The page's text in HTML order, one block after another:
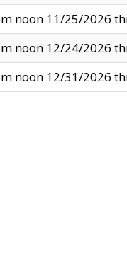
noon 11/25/2026
noon 12/24/2026
noon 12/31/2026